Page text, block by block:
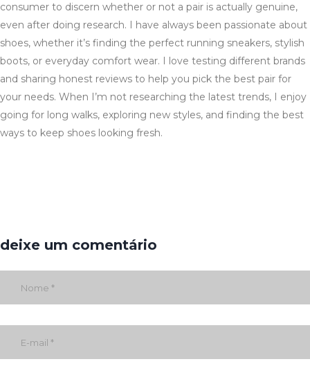
consumer to discern whether or not a pair is actually genuine,
even after doing research. I have always been passionate about
shoes, whether it’s finding the perfect running sneakers, stylish
boots, or everyday comfort wear. I love testing different brands
and sharing honest reviews to help you pick the best pair for
your needs. When I’m not researching the latest trends, I enjoy
going for long walks, exploring new styles, and finding the best
ways to keep shoes looking fresh.
deixe um comentário